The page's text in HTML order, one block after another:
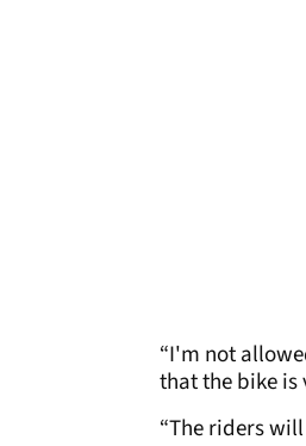
“I'm not
that the bike is
“The riders